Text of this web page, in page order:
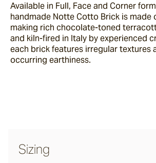
Panna
Luna
Available in Full, Face and Corner
handmade Notte Cotto Brick is made
making rich chocolate-toned
and kiln-fired in Italy by experienced
each brick features irregular textures
occurring earthiness.
Sizing